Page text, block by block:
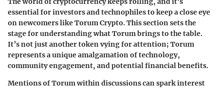
essential for investors and technophiles to keep a close eye
on newcomers like Torum Crypto. This section sets the
stage for understanding what Torum brings to the table.
It’s not just another token vying for attention; Torum
represents a unique amalgamation of technology,
community engagement, and potential financial benefits.
Mentions of Torum within discussions can spark interest